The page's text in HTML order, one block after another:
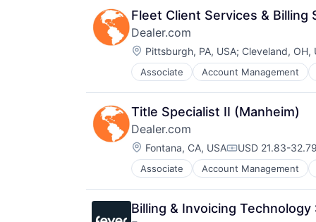
Display Advertising
Enterprise Software
Internet Services
Managed Services
Marketing
Marketing Analytics
Media
Media & Entertainment
Media and Information Services
Paid Search
Reputation Management
Retargeting
Sales & Marketing
SEM
SEO
Fleet Client Services & Billing
Dealer.com
Location:
Pittsburgh, PA, USA; Cleveland, OH,
Associate Account Management
Digital Marketing
Digital Media
Display Advertising
Enterprise Software
Internet Services
Managed Services
Marketing
Marketing Analytics
Media
Media & Entertainment
Media and Information Services
Title Specialist II (Manheim)
Dealer.com
Location:
Fontana, CA, USACompensation:
USD 21.83-
Associate Account Management
Digital Marketing
Digital Media
Display Advertising
Enterprise Software
Billing & Invoicing Technology